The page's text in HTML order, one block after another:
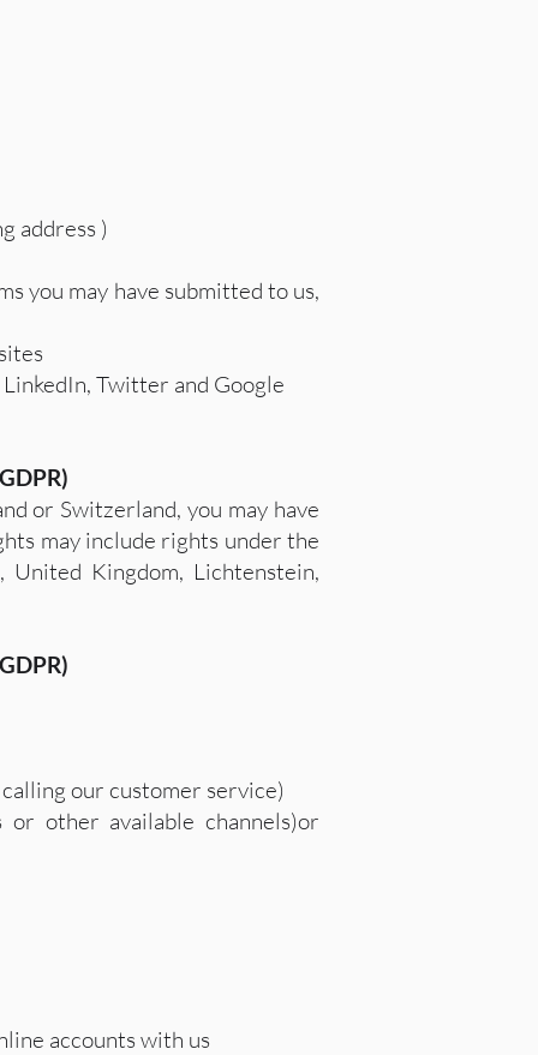
address )
you may have submitted to us,
Twitter and Google
or Switzerland, you may have
may include rights under the
United Kingdom, Lichtenstein,
our customer service)
other available channels)or
accounts with us